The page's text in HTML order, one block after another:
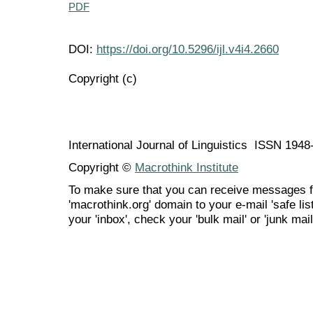
PDF
DOI: https://doi.org/10.5296/ijl.v4i4.2660
Copyright (c)
International Journal of Linguistics ISSN
Copyright © Macrothink Institute
To make sure that you can receive messages
'macrothink.org' domain to your e-mail 'safe
your 'inbox', check your 'bulk mail' or 'junk